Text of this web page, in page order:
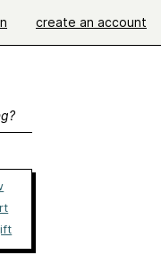
create an account